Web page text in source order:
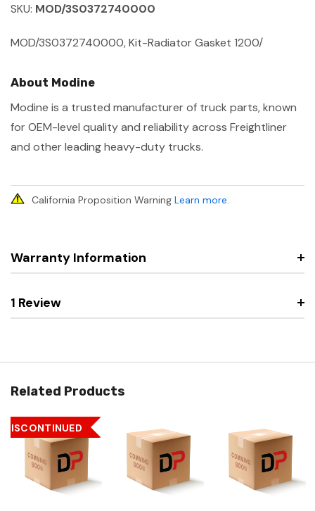
SKU: MOD/3S0372740000
MOD/3S0372740000, Kit-Radiator Gasket 1200/
About Modine
Modine is a trusted manufacturer of truck parts, known
for OEM-level quality and reliability across Freightliner
and other leading heavy-duty trucks.
California Proposition Warning Learn more.
Warranty Information
1 Review
Related Products
DISCONTINUED